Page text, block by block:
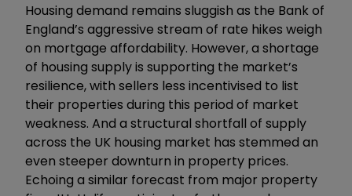
Housing demand remains sluggish as the Bank of
England’s aggressive stream of rate hikes weigh
on mortgage affordability. However, a shortage
of housing supply is supporting the market’s
resilience, with sellers less incentivised to list
their properties during this period of market
weakness. And a structural shortfall of supply
across the UK housing market has stemmed an
even steeper downturn in property prices.
Echoing a similar forecast from major property